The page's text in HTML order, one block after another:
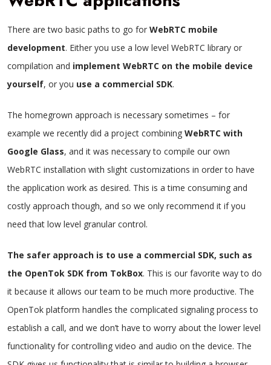
There are two basic paths to go for WebRTC mobile
development. Either you use a low level WebRTC library or
compilation and implement WebRTC on the mobile device
yourself, or you use a commercial SDK.
The homegrown approach is necessary sometimes – for
example we recently did a project combining WebRTC with
Google Glass, and it was necessary to compile our own
WebRTC installation with slight customizations in order to have
the application work as desired. This is a time consuming and
costly approach though, and so we only recommend it if you
need that low level granular control.
The safer approach is to use a commercial SDK, such as
the OpenTok SDK from TokBox. This is our favorite way to do
it because it allows our team to be much more productive. The
OpenTok platform handles the complicated signaling process to
establish a call, and we don’t have to worry about the lower level
functionality for controlling video and audio on the device. The